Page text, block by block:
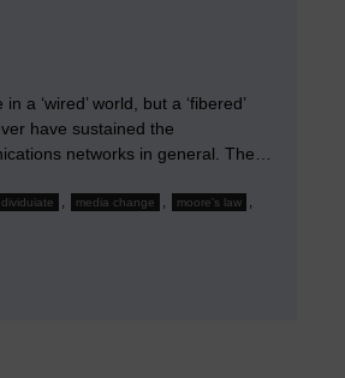
a ‘wired’ world, but a ‘fibered’
have sustained the
networks in general. The…
, media change , moore's law ,